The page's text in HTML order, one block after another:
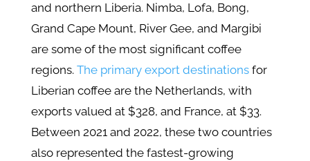
and northern Liberia. Nimba, Lofa, Bong,
Grand Cape Mount, River Gee, and Margibi
are some of the most significant coffee
regions. The primary export destinationsfor
Liberian coffee are the Netherlands, with
exports valued at $328, and France, at $33.
Between 2021 and 2022, these two countries
also represented the fastest-growing